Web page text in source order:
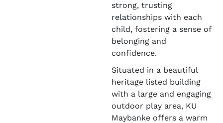
strong, trusting
relationships with each
child, fostering a sense of
belonging and
confidence.
Situated in a beautiful
heritage listed building
with a large and engaging
outdoor play area, KU
Maybanke offers a warm